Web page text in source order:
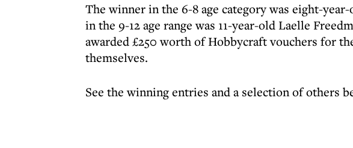
The winner in the 6-8 age category was eight-
in the 9-12 age range was 11-year-old Laelle
awarded £250 worth of Hobbycraft vouchers for
themselves.
See the winning entries and a selection of others